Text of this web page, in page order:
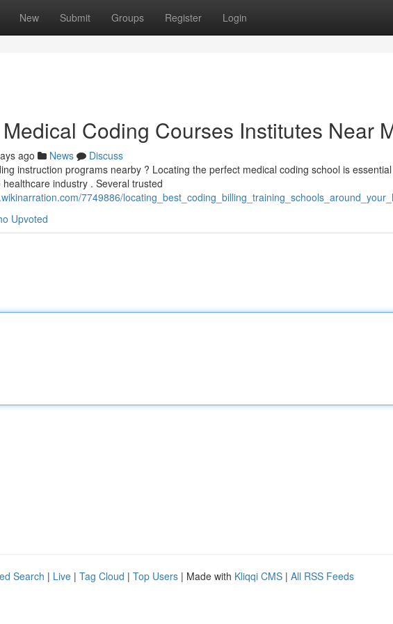
New Submit Groups Register Login
Coding Courses Institutes Near
ago News
Discuss
instruction programs nearby ? Locating the perfect medical coding school is
industry . Several trusted
7749886/
Upvoted
Search | Live | Tag Cloud | Top Users | Made with Kliqqi CMS | All RSS Feeds